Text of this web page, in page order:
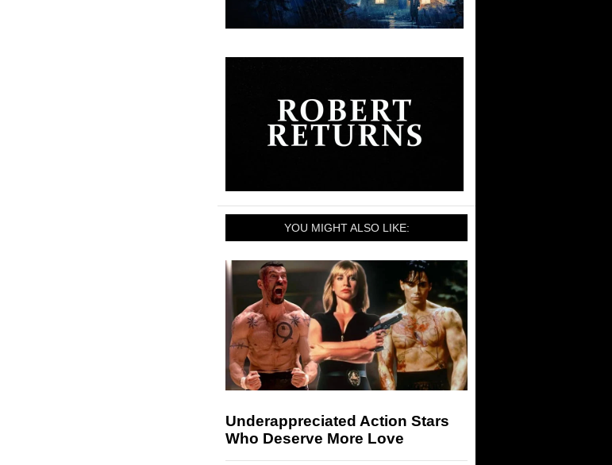
YOU MIGHT ALSO LIKE:
Underappreciated Action Stars
Who Deserve More Love